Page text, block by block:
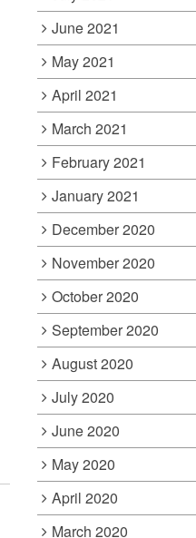
June 2021
May 2021
April 2021
March 2021
February 2021
January 2021
December 2020
November 2020
October 2020
September 2020
August 2020
July 2020
June 2020
May 2020
April 2020
March 2020